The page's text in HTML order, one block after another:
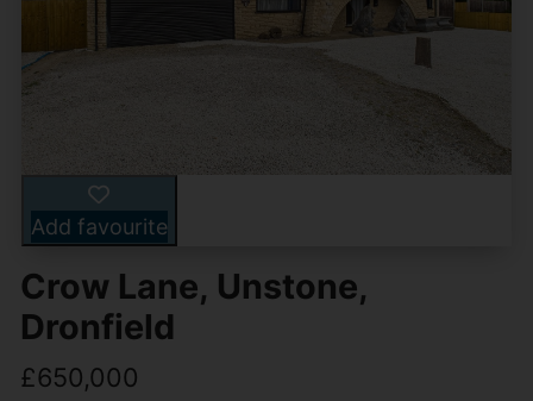
Add favourite
Crow Lane, Unstone,
Dronfield
£650,000